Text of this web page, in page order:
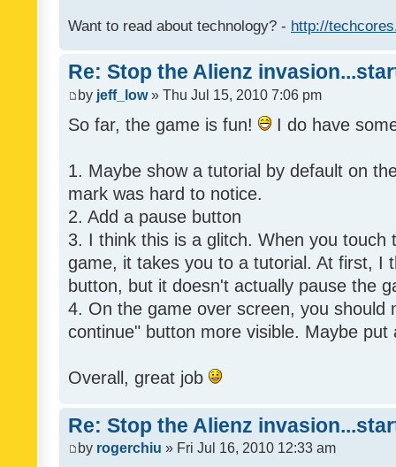
Want to read about technology? - http://
Re: Stop the Alienz
by jeff_low» Thu Jul 15, 2010 7:06 pm
So far, the game is fun! I do have
1. Maybe show a tutorial by default on
mark was hard to notice.
2. Add a pause button
3. I think this is a glitch. When you touch
game, it takes you to a tutorial. At first, I
button, but it doesn't actually pause the
4. On the game over screen, you should
continue" button more visible. Maybe put
Overall, great job
Re: Stop the Alienz
by rogerchiu » Fri Jul 16, 2010 12:33 am